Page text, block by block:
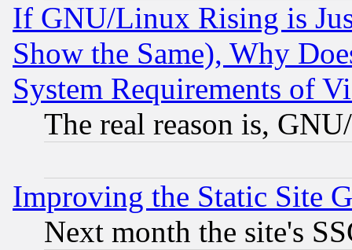
If GNU/Linux Rising is
Show the Same), Why
System Requirements of
The real reason is,
Improving the Static Site
Next month the site's